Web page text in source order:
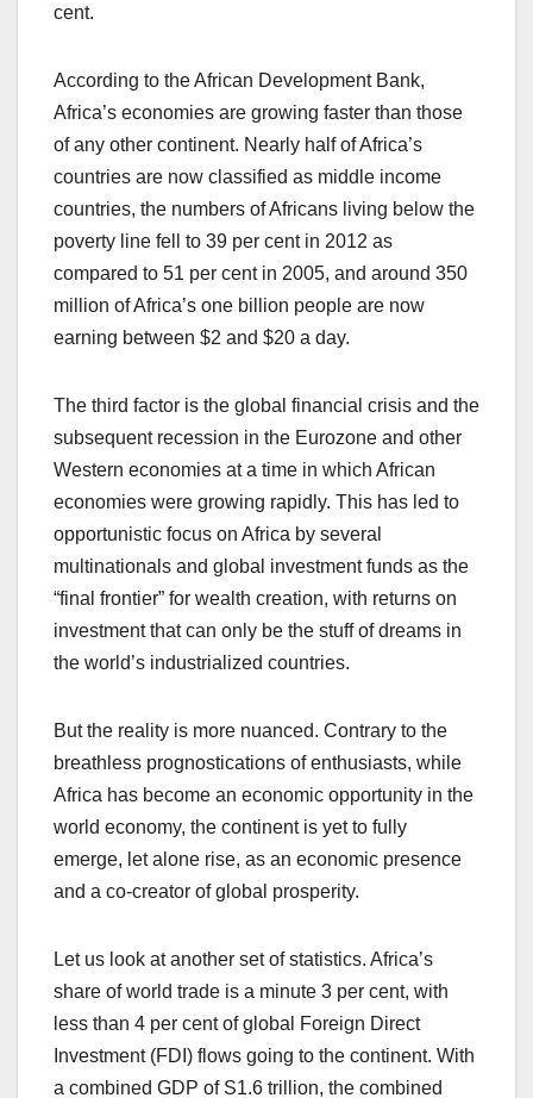
cent.
According to the African Development Bank,
Africa’s economies are growing faster than those
of any other continent. Nearly half of Africa’s
countries are now classified as middle income
countries, the numbers of Africans living below the
poverty line fell to 39 per cent in 2012 as
compared to 51 per cent in 2005, and around 350
million of Africa’s one billion people are now
earning between $2 and $20 a day.
The third factor is the global financial crisis and the
subsequent recession in the Eurozone and other
Western economies at a time in which African
economies were growing rapidly. This has led to
opportunistic focus on Africa by several
multinationals and global investment funds as the
“final frontier” for wealth creation, with returns on
investment that can only be the stuff of dreams in
the world’s industrialized countries.
But the reality is more nuanced. Contrary to the
breathless prognostications of enthusiasts, while
Africa has become an economic opportunity in the
world economy, the continent is yet to fully
emerge, let alone rise, as an economic presence
and a co-creator of global prosperity.
Let us look at another set of statistics. Africa’s
share of world trade is a minute 3 per cent, with
less than 4 per cent of global Foreign Direct
Investment (FDI) flows going to the continent. With
a combined GDP of S1.6 trillion, the combined